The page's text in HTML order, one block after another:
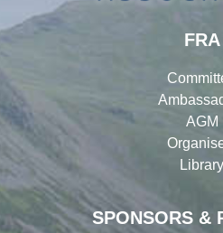
SPONSORS &
FRA
AGM
Library